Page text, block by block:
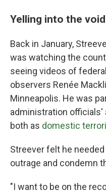
Yelling into the void
Back in January,
was watching the
seeing videos of
observers Renée
Minneapolis. He was
administration
both as domestic
Streever felt he
outrage and condemn
"I want to be on the